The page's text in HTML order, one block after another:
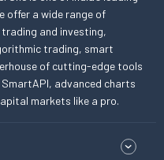
offer a wide range of
and investing,
trading, smart
of cutting-edge tools
advanced charts
markets like a pro.